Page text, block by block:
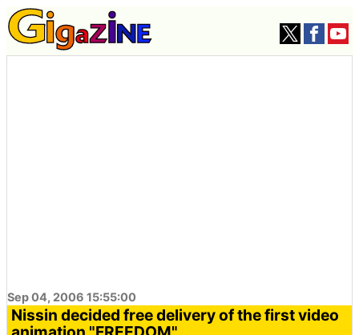
Sep 04, 2006 15:55:00
Nissin decided free delivery of the first video